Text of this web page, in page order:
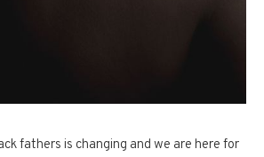
fathers is changing and we are here for